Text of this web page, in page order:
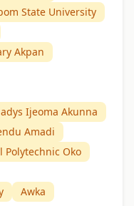
State University
Akpan
Ijeoma Akunna
Amadi
Polytechnic Oko
Awka